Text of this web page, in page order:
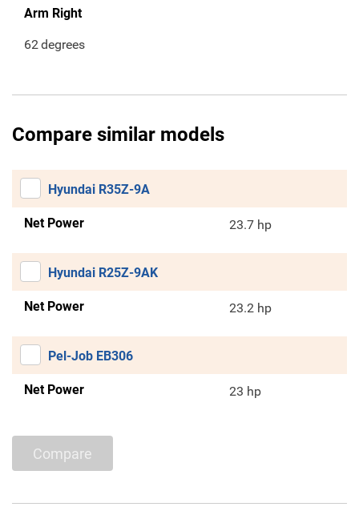
Arm Right
62degrees
Compare similar models
Hyundai R35Z-9A
Net Power 23.7 hp
Hyundai R25Z-9AK
Net Power 23.2 hp
Pel-Job EB306
Net Power 23 hp
Compare